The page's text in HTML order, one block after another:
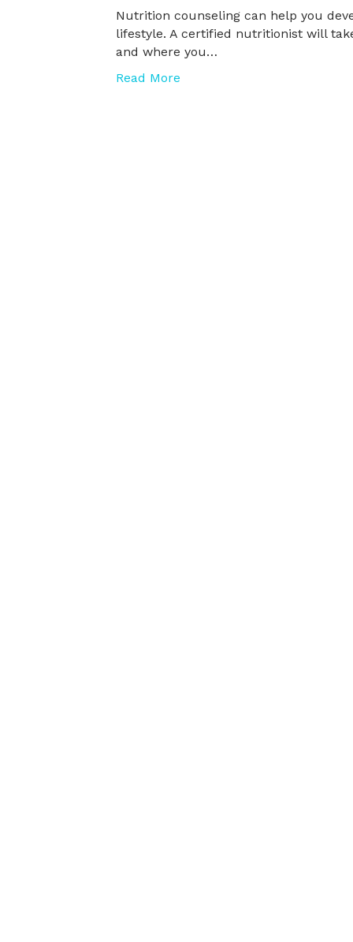
Nutrition counseling can help you
lifestyle. A certified nutritionist will
and where you…
Read More